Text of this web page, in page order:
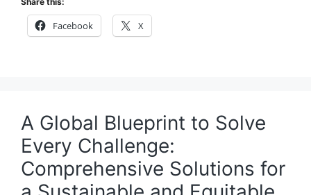
Facebook X
A Global Blueprint to Solve
Every Challenge:
Comprehensive Solutions for